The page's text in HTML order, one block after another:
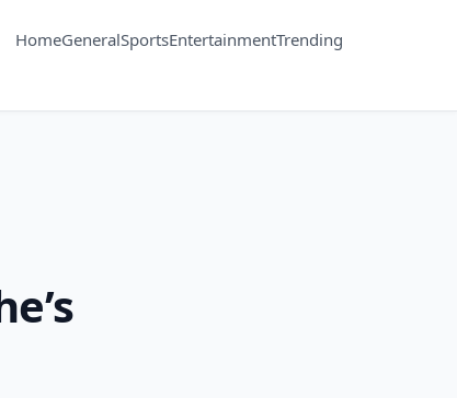
HomeGeneralSportsEntertainmentTrending